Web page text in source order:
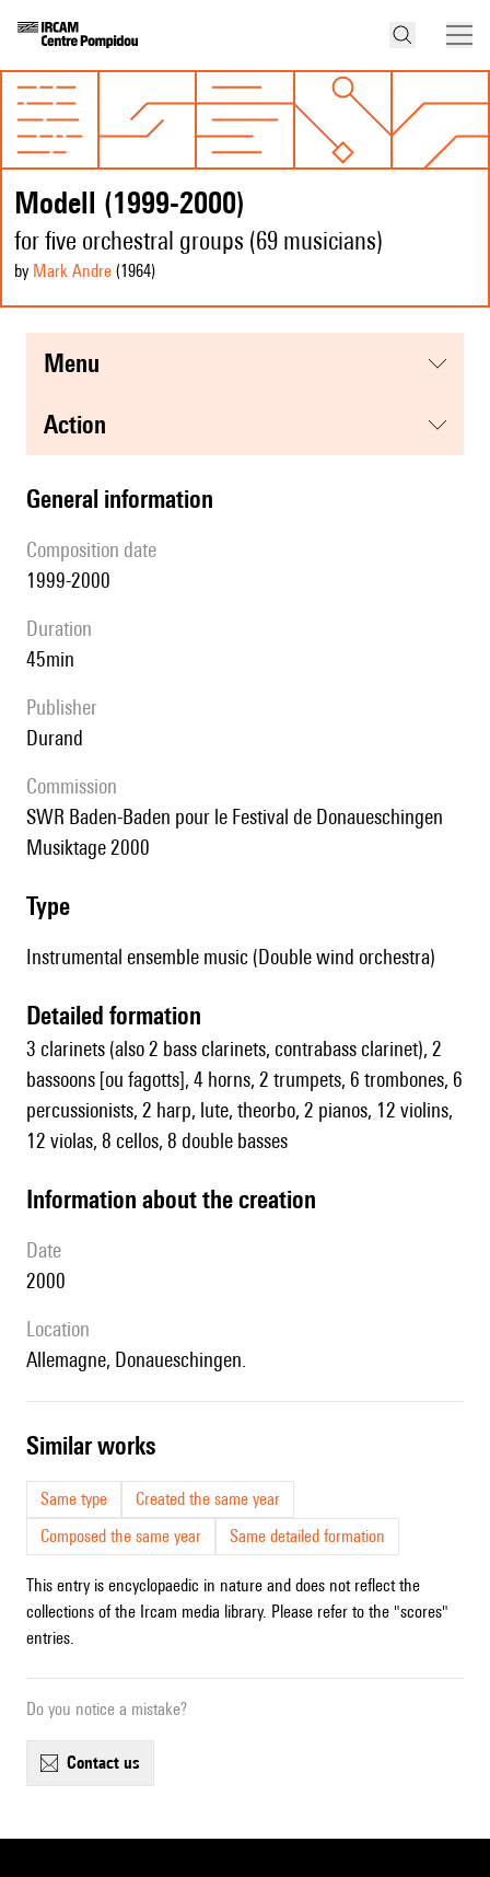
Modell (1999-2000)
for five orchestral groups (69 musicians)
by Mark Andre (1964)
menu
action
general information
composition date
1999-2000
duration
45min
publisher
Durand
Commission
SWR Baden-Baden pour le Festival de Donaueschingen
Musiktage 2000
type
Instrumental ensemble music (Double wind orchestra)
detailed formation
3 clarinets (also 2 bass clarinets, contrabass clarinet), 2
bassoons [ou fagotts], 4 horns, 2 trumpets, 6 trombones, 6
percussionists, 2 harp, lute, theorbo, 2 pianos, 12 violins,
12 violas, 8 cellos, 8 double basses
information about the creation
date
2000
location
Allemagne, Donaueschingen.
similar works
Same type
Created the same year
Composed the same year
Same detailed formation
This entry is encyclopaedic in nature and does not reflect the
collections of the Ircam media library. Please refer to the "scores"
entries.
Do you notice a mistake?
contact us